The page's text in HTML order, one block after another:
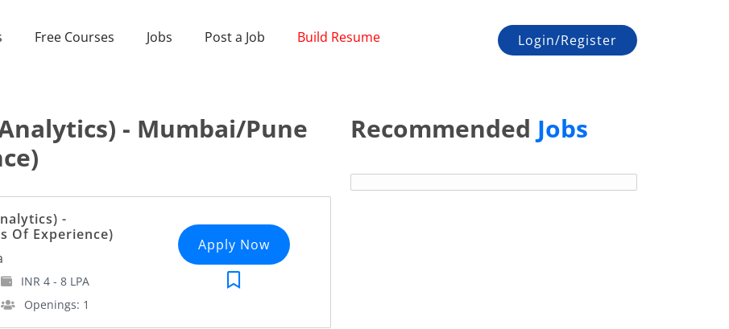
Free Courses Jobs Post a Job Build Resume Login/Register
- Mumbai/Pune
-
Of Experience)
INR 4 - 8 LPA
Openings: 1
Apply Now
Recommended Jobs